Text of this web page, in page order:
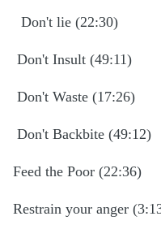
Don't lie (22:30)
Don't Insult (49:11)
Don't Waste (17:26)
Don't Backbite (49:12)
Feed the Poor (22:36)
Restrain your anger